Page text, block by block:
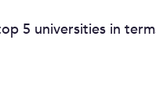
5 universities in